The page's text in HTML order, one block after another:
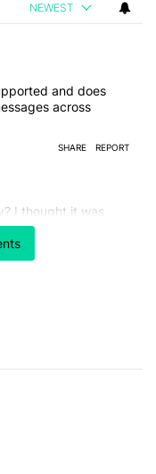
NEWEST
and does
across
SHARE REPORT
I thought it was